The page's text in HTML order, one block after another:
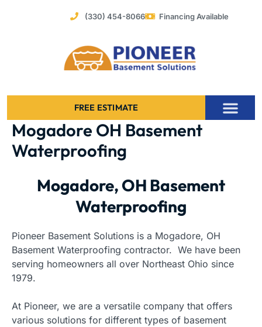
(330) 454-8066 Financing Available
FREE ESTIMATE
Mogadore OH Basement
Waterproofing
Mogadore, OH Basement
Waterproofing
Pioneer Basement Solutions is a Mogadore, OH
Basement Waterproofing contractor. We have been
serving homeowners all over Northeast Ohio since
1979.
At Pioneer, we are a versatile company that offers
various solutions for different types of basement